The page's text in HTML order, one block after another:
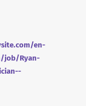
en-
job/Ryan-